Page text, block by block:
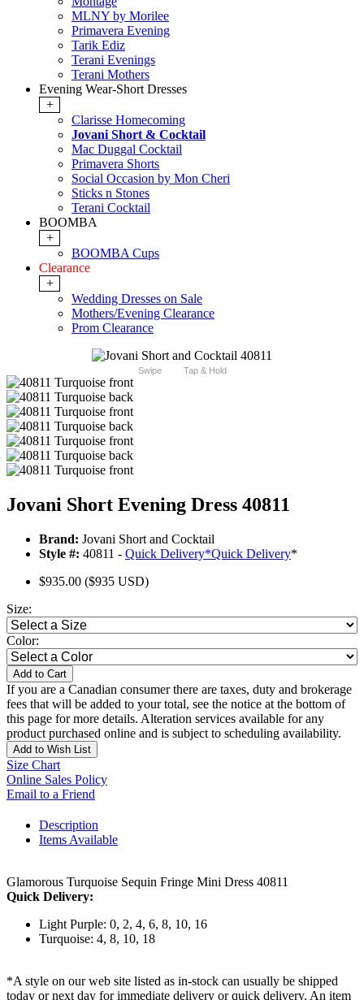
MLNY by Morilee
Primavera Evening
Tarik Ediz
Terani Evenings
Terani Mothers
Evening Wear-Short Dresses
+
Clarisse Homecoming
Jovani Short & Cocktail
Mac Duggal Cocktail
Primavera Shorts
Social Occasion by Mon Cheri
Sticks n Stones
Terani Cocktail
BOOMBA
+
BOOMBA Cups
Clearance
+
Wedding Dresses on Sale
Mothers/Evening Clearance
Prom Clearance
Swipe Tap & Hold
Jovani Short Evening Dress 40811
Brand: Jovani Short and Cocktail
Style #: 40811 - Quick Delivery*Quick Delivery*
$935.00 ($935 USD)
Size:
Color:
Add to Cart
If you are a Canadian consumer there are taxes, duty and brokerage
fees that will be added to your total, see the notice at the bottom of
this page for more details. Alteration services available for any
product purchased online and is subject to scheduling availability.
Add to Wish List
Size Chart
Online Sales Policy
Email to a Friend
Description
Items Available
Glamorous Turquoise Sequin Fringe Mini Dress 40811
Quick Delivery:
Light Purple: 0, 2, 4, 6, 8, 10, 16
Turquoise: 4, 8, 10, 18
*A style on our web site listed as in-stock can usually be shipped
today or next day for immediate delivery or quick delivery. An item